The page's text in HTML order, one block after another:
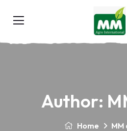
Author:
Home MM